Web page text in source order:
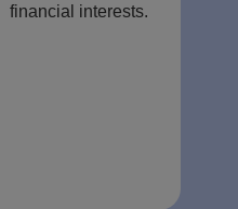
financial interests.